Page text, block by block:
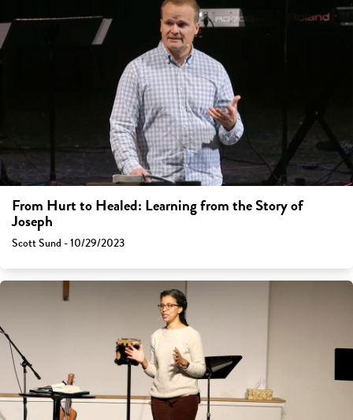
From Hurt to Healed: Learning from the Story of
Joseph
Scott Sund - 10/29/2023